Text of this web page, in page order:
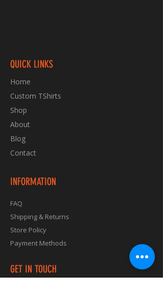
QUICK LINKS
Home
Custom TShirts
Shop
About
Blog
Contact
INFORMATION
FAQ
Shipping & Returns
Store Policy
Payment Methods
GET IN TOUCH